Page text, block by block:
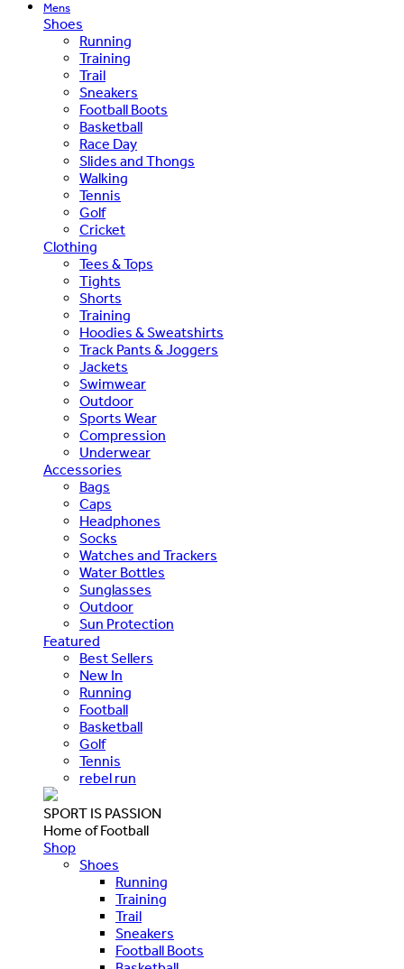
Mens
Shoes
Running
Training
Trail
Sneakers
Football Boots
Basketball
Race Day
Slides and Thongs
Walking
Tennis
Golf
Cricket
Clothing
Tees & Tops
Tights
Shorts
Training
Hoodies & Sweatshirts
Track Pants & Joggers
Jackets
Swimwear
Outdoor
Sports Wear
Compression
Underwear
Accessories
Bags
Caps
Headphones
Socks
Watches and Trackers
Water Bottles
Sunglasses
Outdoor
Sun Protection
Featured
Best Sellers
New In
Running
Football
Basketball
Golf
Tennis
rebel run
SPORT IS PASSION
Home of Football
Shop
Shoes
Running
Training
Trail
Sneakers
Football Boots